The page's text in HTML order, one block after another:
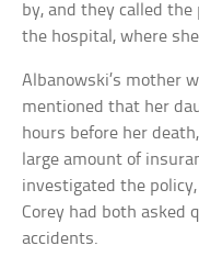
by, and they called
the hospital, where
Albanowski’s mother
mentioned that her
hours before her
large amount of
investigated the
Corey had both asked
accidents.